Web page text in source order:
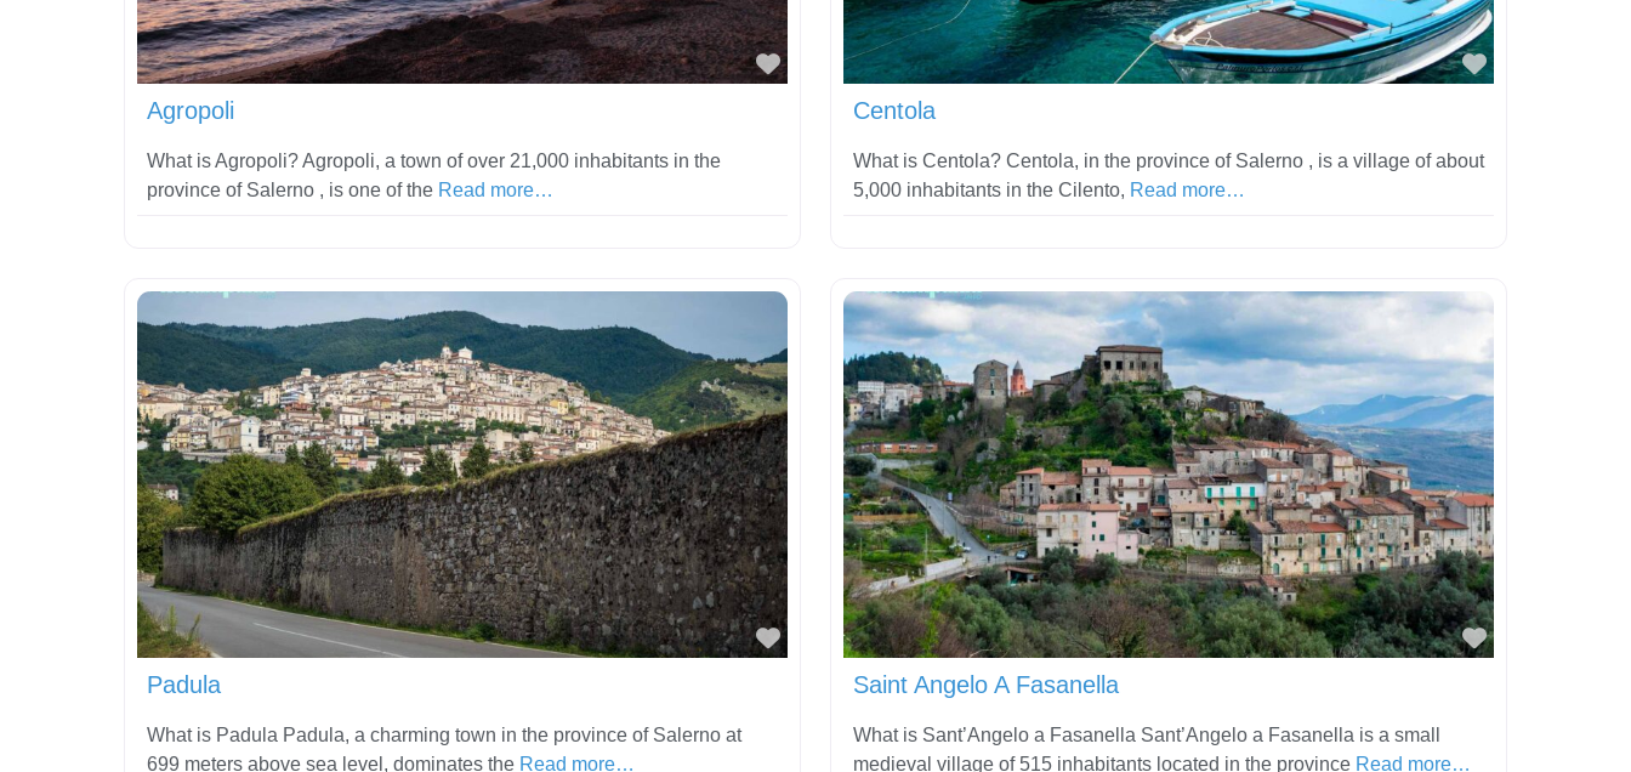
Favorite
Agropoli
What is Agropoli? Agropoli, a town of over 21,000 inhabitants in the
province of Salerno , is one of the Read more…
Favorite
Centola
What is Centola? Centola, in the province of Salerno , is a village of about
5,000 inhabitants in the Cilento, Read more…
Favorite
Padula
What is Padula Padula, a charming town in the province of Salerno at
699 meters above sea level, dominates the Read more…
Favorite
Saint Angelo A Fasanella
What is Sant’Angelo a Fasanella Sant’Angelo a Fasanella is a small
medieval village of 515 inhabitants located in the province Read more…